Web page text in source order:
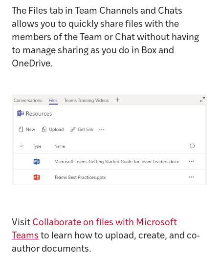
The Files tab in Team Channels and Chats
allows you to quickly share files with the
members of the Team or Chat without having
to manage sharing as you do in Box and
OneDrive.
Visit Collaborate on files with Microsoft
Teams to learn how to upload, create, and co-
author documents.